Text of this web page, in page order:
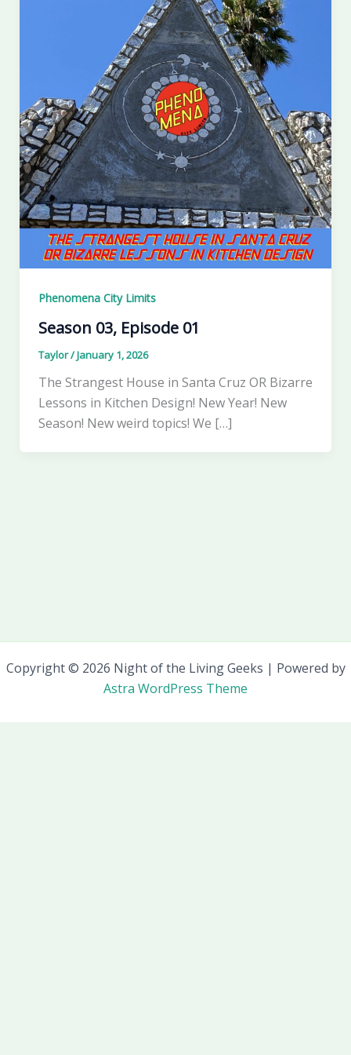
Phenomena City Limits
Season 03, Episode 01
Taylor/January 1, 2026
The Strangest House in Santa Cruz OR Bizarre
Lessons in Kitchen Design! New Year! New
Season! New weird topics! We […]
Copyright © 2026 Night of the Living Geeks | Powered by
Astra WordPress Theme